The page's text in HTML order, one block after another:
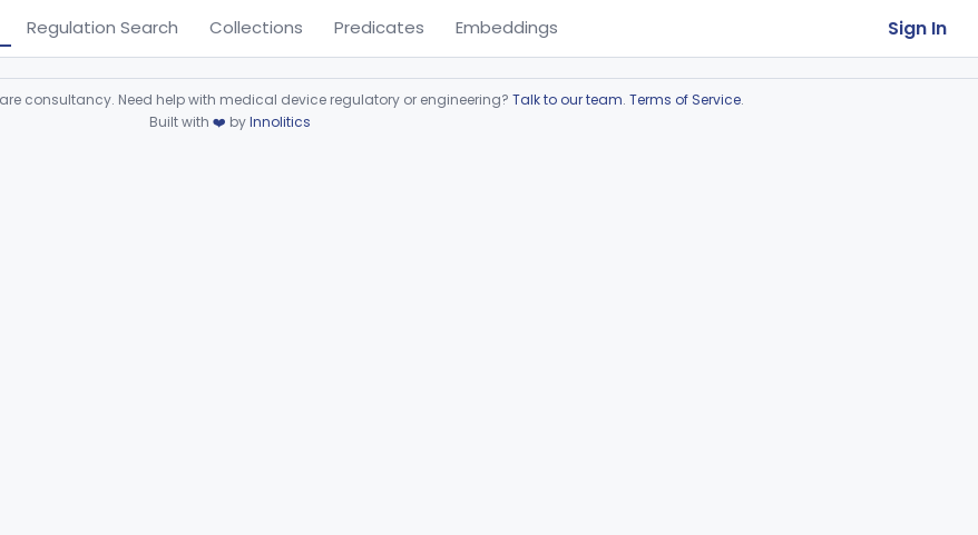
Regulation Search Collections Predicates Embeddings Sign In
consultancy. Need help with medical device regulatory or engineering? Talk to our team. Terms of Service.
Built with ❤️ byInnolitics